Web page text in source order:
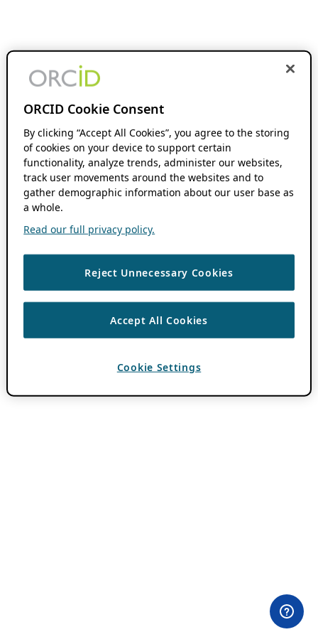
ORCID Cookie Consent
By clicking “Accept All Cookies”, you agree to the storing
of cookies on your device to support certain
functionality, analyze trends, administer our websites,
track user movements around the websites and to
gather demographic information about our user base as
a whole.
Read our full privacy policy.
Reject Unnecessary Cookies
Accept All Cookies
Cookie Settings